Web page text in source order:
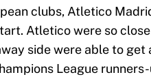
clubs, Atletico
Atletico were so
side were able to
League